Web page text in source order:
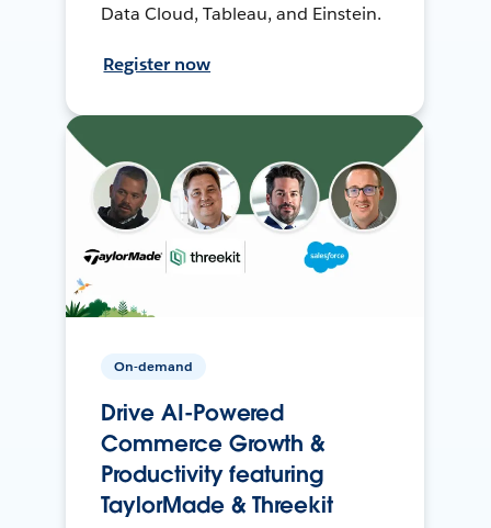
Data Cloud, Tableau, and Einstein.
Register now
On-demand
Drive AI-Powered
Commerce Growth &
Productivity featuring
TaylorMade & Threekit